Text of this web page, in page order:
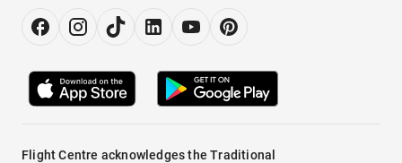
Flight Centre acknowledges the Traditional